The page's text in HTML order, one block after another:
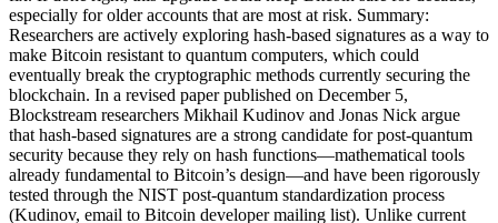
especially for older accounts that are most at risk. Summary:
Researchers are actively exploring hash-based signatures as a way to
make Bitcoin resistant to quantum computers, which could
eventually break the cryptographic methods currently securing the
blockchain. In a revised paper published on December 5,
Blockstream researchers Mikhail Kudinov and Jonas Nick argue
that hash-based signatures are a strong candidate for post-quantum
security because they rely on hash functions—mathematical tools
already fundamental to Bitcoin’s design—and have been rigorously
tested through the NIST post-quantum standardization process
(Kudinov, email to Bitcoin developer mailing list). Unlike current